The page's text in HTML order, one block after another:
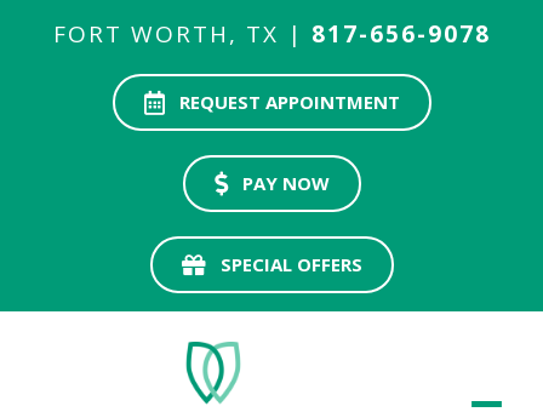
FORT WORTH, TX | 817-656-9078
REQUEST APPOINTMENT
PAY NOW
SPECIAL OFFERS